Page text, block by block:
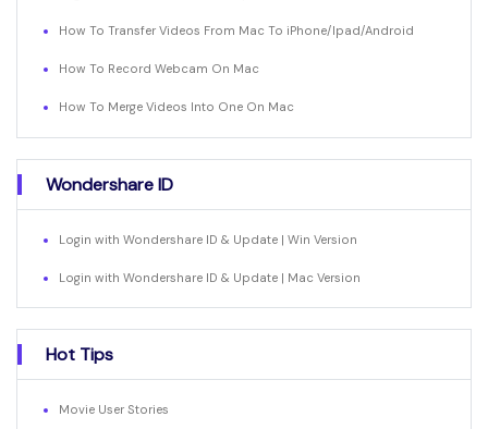
How To Transfer Videos From Mac To iPhone/Ipad/Android
How To Record Webcam On Mac
How To Merge Videos Into One On Mac
Wondershare ID
Login with Wondershare ID & Update | Win Version
Login with Wondershare ID & Update | Mac Version
Hot Tips
Movie User Stories